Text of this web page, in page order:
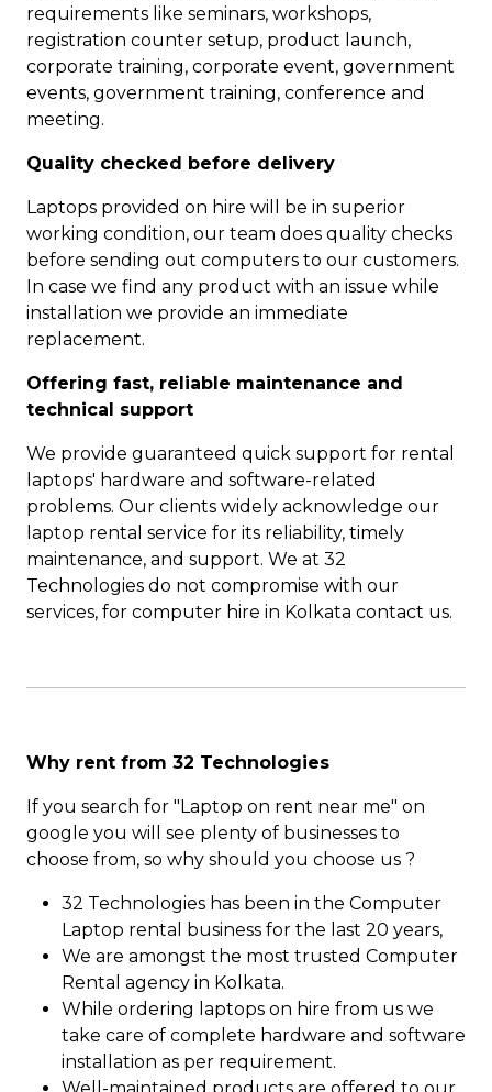
requirements like seminars, workshops,
registration counter setup, product launch,
corporate training, corporate event, government
events, government training, conference and
meeting.
Quality checked before delivery
Laptops provided on hire will be in superior
working condition, our team does quality checks
before sending out computers to our customers.
In case we find any product with an issue while
installation we provide an immediate
replacement.
Offering fast, reliable maintenance and
technical support
We provide guaranteed quick support for rental
laptops' hardware and software-related
problems. Our clients widely acknowledge our
laptop rental service for its reliability, timely
maintenance, and support. We at 32
Technologies do not compromise with our
services, for computer hire in Kolkata contact us.
Why rent from 32 Technologies
If you search for "Laptop on rent near me" on
google you will see plenty of businesses to
choose from, so why should you choose us ?
32 Technologies has been in the Computer
Laptop rental business for the last 20 years,
We are amongst the most trusted Computer
Rental agency in Kolkata.
While ordering laptops on hire from us we
take care of complete hardware and software
installation as per requirement.